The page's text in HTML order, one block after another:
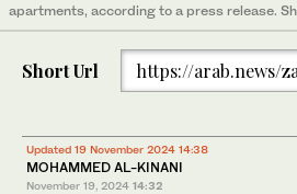
apartments, according to a press release.
Short Url https://arab.news/
Updated 19 November 2024 14:38
MOHAMMED AL-KINANI
November 19, 2024 14:32